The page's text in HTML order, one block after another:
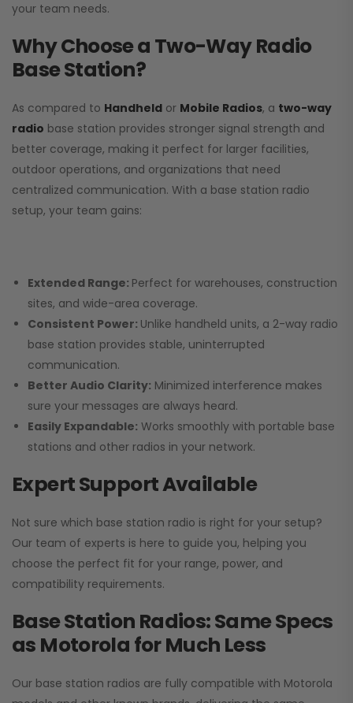
your team needs.
Why Choose a Two-Way Radio
Base Station?
As compared to Handheld or Mobile Radios, a two-way
radio base station provides stronger signal strength and
better coverage, making it perfect for larger facilities,
outdoor operations, and organizations that need
centralized communication. With a base station radio
setup, your team gains:
Extended Range: Perfect for warehouses, construction
sites, and wide-area coverage.
Consistent Power: Unlike handheld units, a 2-way radio
base station provides stable, uninterrupted
communication.
Better Audio Clarity: Minimized interference makes
sure your messages are always heard.
Easily Expandable: Works smoothly with portable base
stations and other radios in your network.
Expert Support Available
Not sure which base station radio is right for your setup?
Our team of experts is here to guide you, helping you
choose the perfect fit for your range, power, and
compatibility requirements.
Base Station Radios: Same Specs
as Motorola for Much Less
Our base station radios are fully compatible with Motorola